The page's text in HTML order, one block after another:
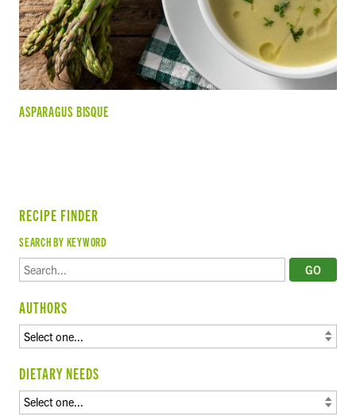
ASPARAGUS BISQUE
RECIPE FINDER
SEARCH BY KEYWORD
AUTHORS
DIETARY NEEDS